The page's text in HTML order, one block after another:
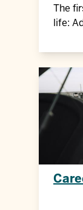
The
life: